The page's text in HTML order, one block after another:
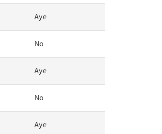
Aye
No
Aye
No
Aye